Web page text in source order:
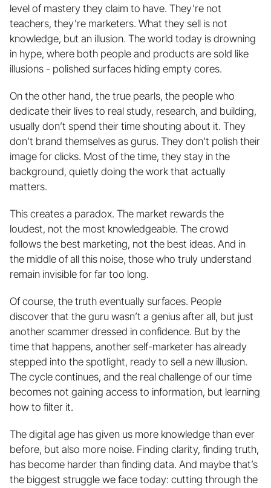
level of mastery they claim to have. They’re not
teachers, they’re marketers. What they sell is not
knowledge, but an illusion. The world today is drowning
in hype, where both people and products are sold like
illusions - polished surfaces hiding empty cores.
On the other hand, the true pearls, the people who
dedicate their lives to real study, research, and building,
usually don’t spend their time shouting about it. They
don’t brand themselves as gurus. They don’t polish their
image for clicks. Most of the time, they stay in the
background, quietly doing the work that actually
matters.
This creates a paradox. The market rewards the
loudest, not the most knowledgeable. The crowd
follows the best marketing, not the best ideas. And in
the middle of all this noise, those who truly understand
remain invisible for far too long.
Of course, the truth eventually surfaces. People
discover that the guru wasn’t a genius after all, but just
another scammer dressed in confidence. But by the
time that happens, another self-marketer has already
stepped into the spotlight, ready to sell a new illusion.
The cycle continues, and the real challenge of our time
becomes not gaining access to information, but learning
how to filter it.
The digital age has given us more knowledge than ever
before, but also more noise. Finding clarity, finding truth,
has become harder than finding data. And maybe that’s
the biggest struggle we face today: cutting through the